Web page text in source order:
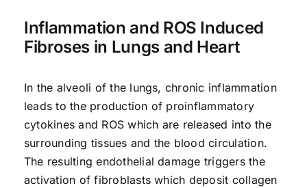
Inflammation and ROS Induced
Fibroses in Lungs and Heart
In the alveoli of the lungs, chronic inflammation
leads to the production of proinflammatory
cytokines and ROS which are released into the
surrounding tissues and the blood circulation.
The resulting endothelial damage triggers the
activation of fibroblasts which deposit collagen